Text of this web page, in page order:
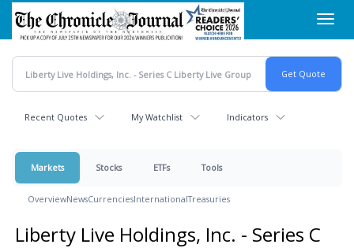
Skip
main
content
Recent Quotes My Watchlist Indicators
Markets Stocks ETFs Tools
OverviewNewsCurrenciesInternationalTreasuries
Liberty Live Holdings, Inc. - Series C